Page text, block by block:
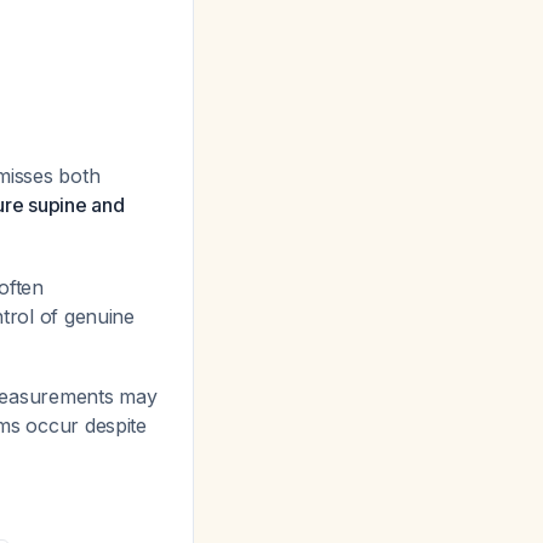
both
supine and
of genuine
may
occur despite